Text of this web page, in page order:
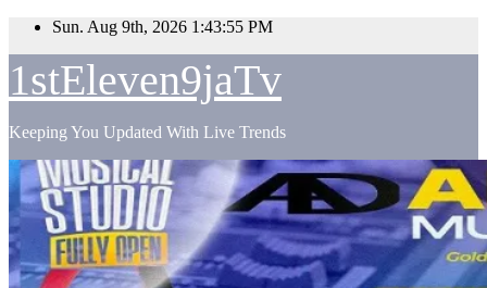
Skip
content
Sun. Aug 9th, 2026 1:43:56 PM
1stEleven9jaTv
Keeping You Updated With Live Trends